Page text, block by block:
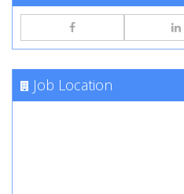
Job Location